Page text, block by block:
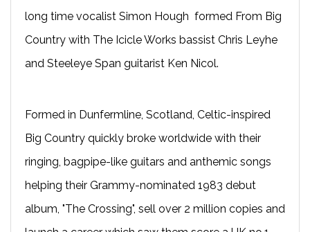
long time vocalist Simon Hough formed From Big
Country with The Icicle Works bassist Chris Leyhe
and Steeleye Span guitarist Ken Nicol.
Formed in Dunfermline, Scotland, Celtic-inspired
Big Country quickly broke worldwide with their
ringing, bagpipe-like guitars and anthemic songs
helping their Grammy-nominated 1983 debut
album, "The Crossing", sell over 2 million copies and